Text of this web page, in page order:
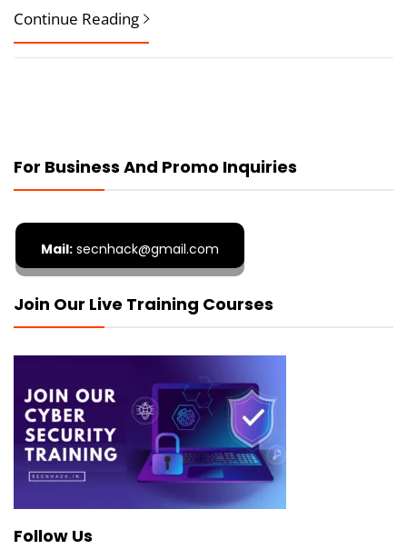
Continue Reading
For Business And Promo Inquiries
Mail: secnhack@gmail.com
Join Our Live Training Courses
Follow Us